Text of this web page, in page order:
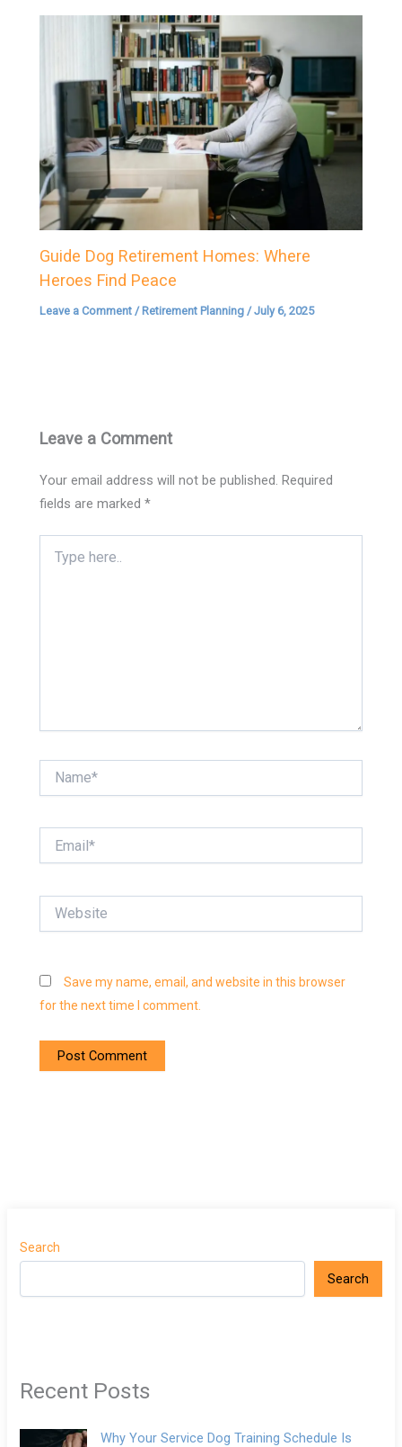
Guide Dog Retirement Homes: Where
Heroes Find Peace
Leave a Comment / Retirement Planning /July 6, 2025
Leave a Comment
Your email address will not be published. Required
fields are marked*
here..
Save my name, email, and website in this browser
for the next time I comment.
Search
Search
Recent Posts
Why Your Service Dog Training Schedule Is